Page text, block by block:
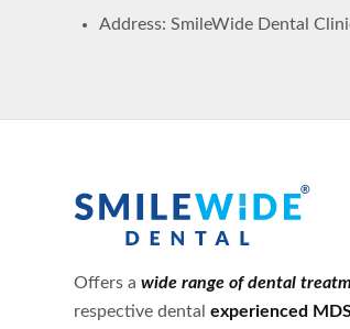
Address: SmileWide Dental
Offers a wide range of dental
respective dental experienced